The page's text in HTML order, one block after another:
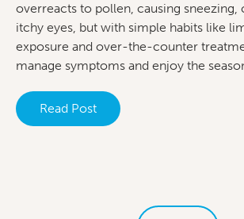
overreacts to pollen, causing sneezing,
itchy eyes, but with simple habits like
exposure and over-the-counter
manage symptoms and enjoy the
Read Post